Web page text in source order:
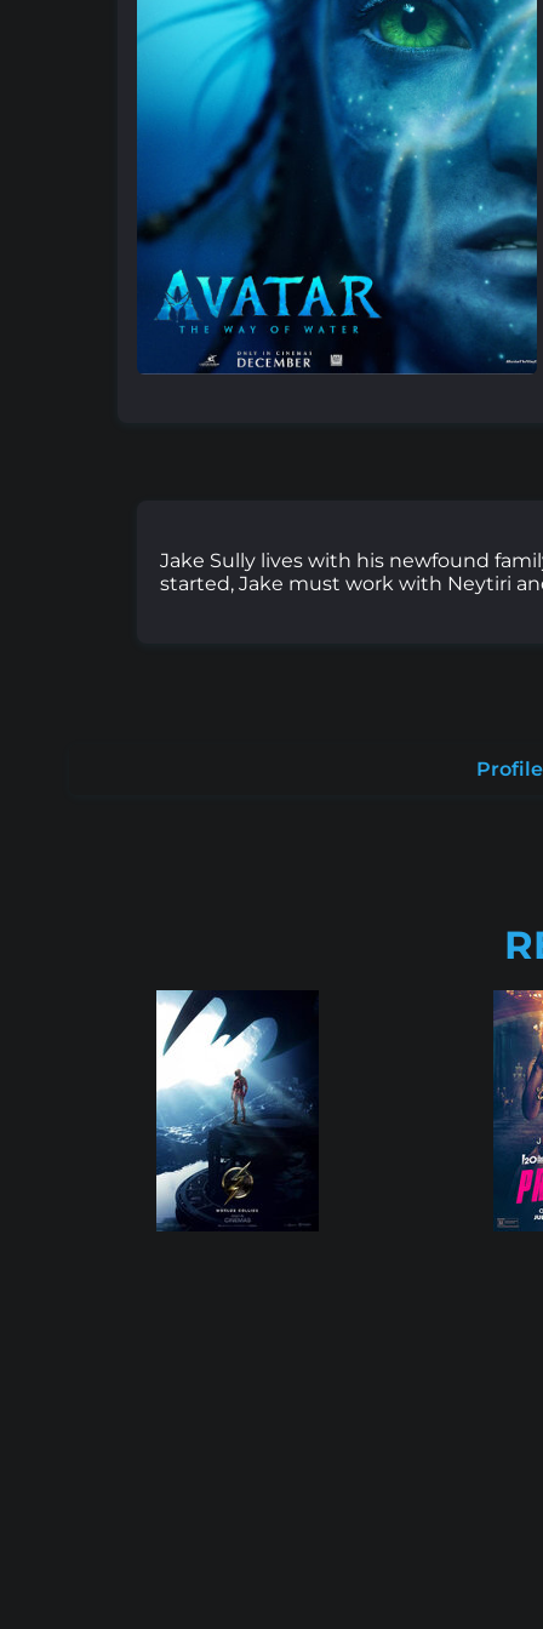
Jake Sully lives with his newfound
started, Jake must work with Neytiri
Profile